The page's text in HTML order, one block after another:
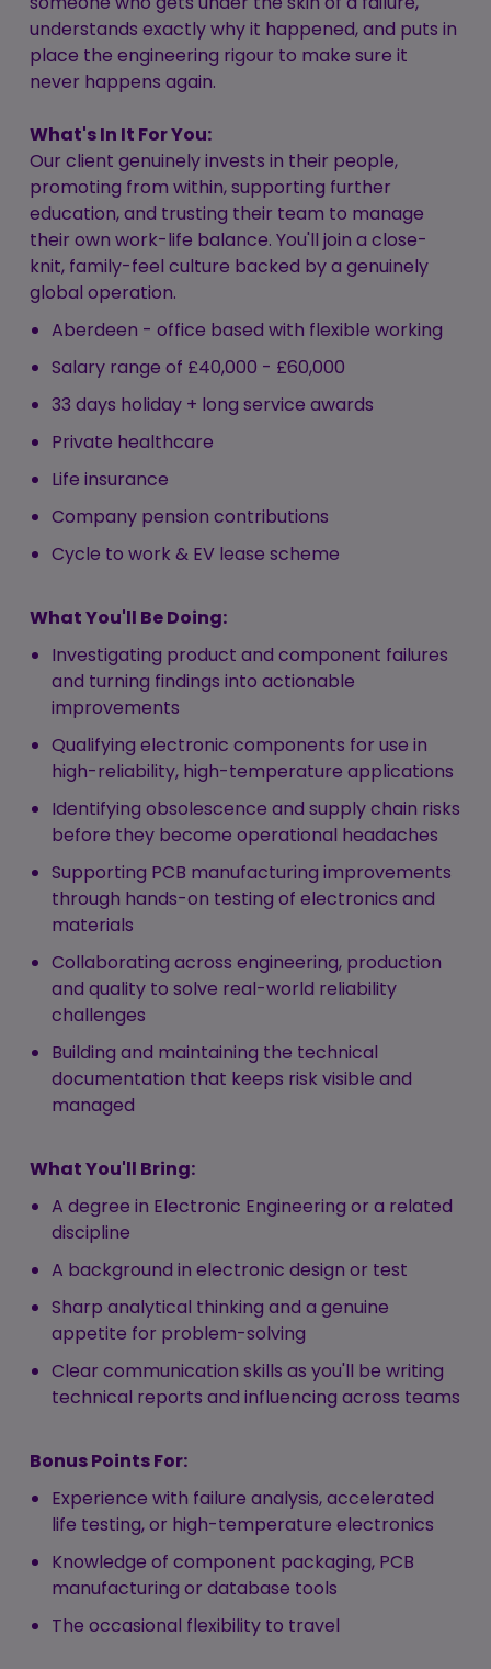
understands exactly why it happened, and puts in
place the engineering rigour to make sure it
never happens again.
What's In It For You:
Our client genuinely invests in their people,
promoting from within, supporting further
education, and trusting their team to manage
their own work-life balance. You'll join a close-
knit, family-feel culture backed by a genuinely
global operation.
Aberdeen - office based with flexible working
Salary range of £40,000 - £60,000
33 days holiday + long service awards
Private healthcare
Life insurance
Company pension contributions
Cycle to work & EV lease scheme
What You'll Be Doing:
Investigating product and component failures
and turning findings into actionable
improvements
Qualifying electronic components for use in
high-reliability, high-temperature applications
Identifying obsolescence and supply chain risks
before they become operational headaches
Supporting PCB manufacturing improvements
through hands-on testing of electronics and
materials
Collaborating across engineering, production
and quality to solve real-world reliability
challenges
Building and maintaining the technical
documentation that keeps risk visible and
managed
What You'll Bring:
A degree in Electronic Engineering or a related
discipline
A background in electronic design or test
Sharp analytical thinking and a genuine
appetite for problem-solving
Clear communication skills as you'll be writing
technical reports and influencing across teams
Bonus Points For:
Experience with failure analysis, accelerated
life testing, or high-temperature electronics
Knowledge of component packaging, PCB
manufacturing or database tools
The occasional flexibility to travel